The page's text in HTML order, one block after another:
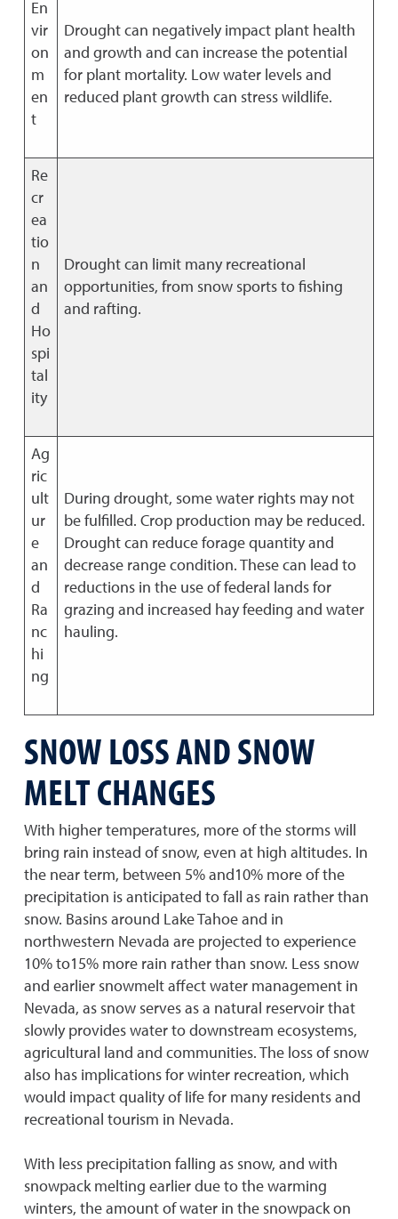
En
vir
on
m
en
t
Drought can negatively impact plant health
and growth and can increase the potential
for plant mortality. Low water levels and
reduced plant growth can stress wildlife.
Re
cr
ea
tio
n
an
d
Ho
spi
tal
ity
Drought can limit many recreational
opportunities, from snow sports to fishing
and rafting.
Ag
ric
ult
ur
e
an
d
Ra
nc
hi
ng
During drought, some water rights may not
be fulfilled. Crop production may be reduced.
Drought can reduce forage quantity and
decrease range condition. These can lead to
reductions in the use of federal lands for
grazing and increased hay feeding and water
hauling.
SNOW LOSS AND SNOW
MELT CHANGES
With higher temperatures, more of the storms will
bring rain instead of snow, even at high altitudes. In
the near term, between 5% and10% more of the
precipitation is anticipated to fall as rain rather than
snow. Basins around Lake Tahoe and in
northwestern Nevada are projected to experience
10% to15% more rain rather than snow. Less snow
and earlier snowmelt affect water management in
Nevada, as snow serves as a natural reservoir that
slowly provides water to downstream ecosystems,
agricultural land and communities. The loss of snow
also has implications for winter recreation, which
would impact quality of life for many residents and
recreational tourism in Nevada.
With less precipitation falling as snow, and with
snowpack melting earlier due to the warming
winters, the amount of water in the snowpack on